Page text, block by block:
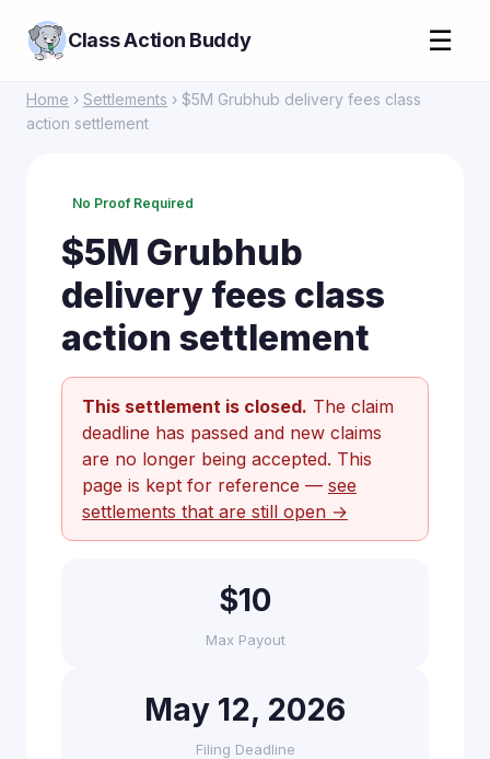
Class Action Buddy ☰
Home › Settlements › $5M Grubhub delivery fees class
action settlement
No Proof Required
$5M Grubhub
delivery fees class
action settlement
This settlement is closed. The claim
deadline has passed and new claims
are no longer being accepted. This
page is kept for reference — see
settlements that are still open →
$10
Max Payout
May 12, 2026
Filing Deadline